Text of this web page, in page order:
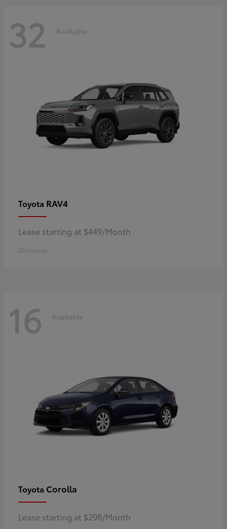
32 Available
Toyota RAV4
Lease starting at $449/Month
Disclosure
16 Available
Toyota Corolla
Lease starting at $298/Month